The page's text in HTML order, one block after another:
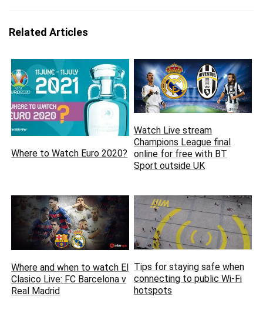
Related Articles
Where to Watch Euro 2020?
Watch Live stream
Champions League final
online for free with BT
Sport outside UK
Where and when to watch El
Clasico Live: FC Barcelona v
Real Madrid
Tips for staying safe when
connecting to public Wi-Fi
hotspots